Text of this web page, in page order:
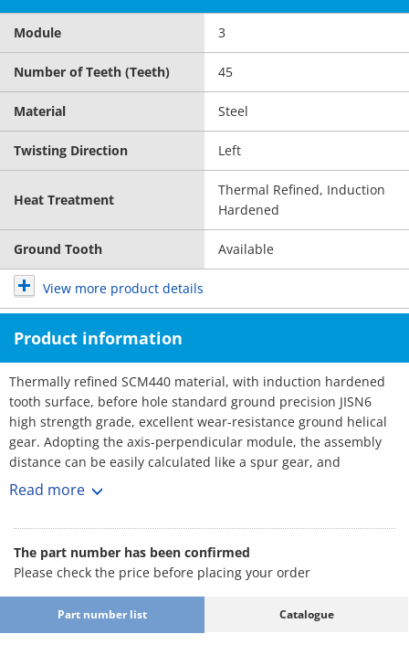
Module 3
Number of Teeth (Teeth) 45
Material Steel
Twisting Direction Left
Heat Treatment
Thermal Refined, Induction
Hardened
Ground Tooth Available
View more product details
Product information
Thermally refined SCM440 material, with induction hardened
tooth surface, before hole standard ground precision JISN6
high strength grade, excellent wear-resistance ground helical
gear. Adopting the axis-perpendicular module, the assembly
distance can be easily calculated like a spur gear, and
replacement with a spur gear of the same specification is
Read more
The part number has been confirmed
Please check the price before placing your order
Part number list Catalogue